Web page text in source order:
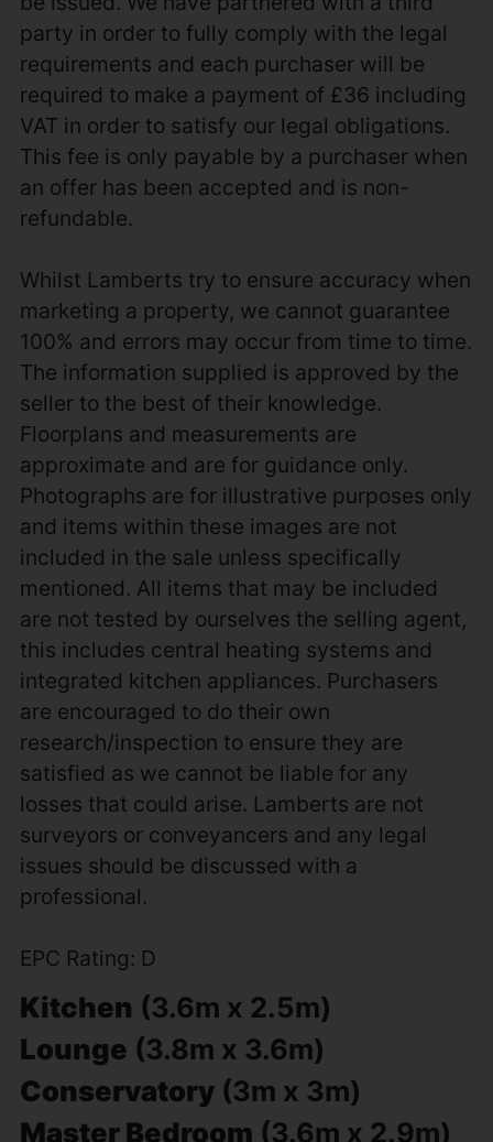
party in order to fully comply with the legal
requirements and each purchaser will be
required to make a payment of £36 including
VAT in order to satisfy our legal obligations.
This fee is only payable by a purchaser when
an offer has been accepted and is non-
refundable.
Whilst Lamberts try to ensure accuracy when
marketing a property, we cannot guarantee
100% and errors may occur from time to time.
The information supplied is approved by the
seller to the best of their knowledge.
Floorplans and measurements are
approximate and are for guidance only.
Photographs are for illustrative purposes only
and items within these images are not
included in the sale unless specifically
mentioned. All items that may be included
are not tested by ourselves the selling agent,
this includes central heating systems and
integrated kitchen appliances. Purchasers
are encouraged to do their own
research/inspection to ensure they are
satisfied as we cannot be liable for any
losses that could arise. Lamberts are not
surveyors or conveyancers and any legal
issues should be discussed with a
professional.
EPC Rating: D
Kitchen (3.6m x 2.5m)
Lounge (3.8m x 3.6m)
Conservatory(3m x 3m)
Master Bedroom (3.6m x 2.9m)